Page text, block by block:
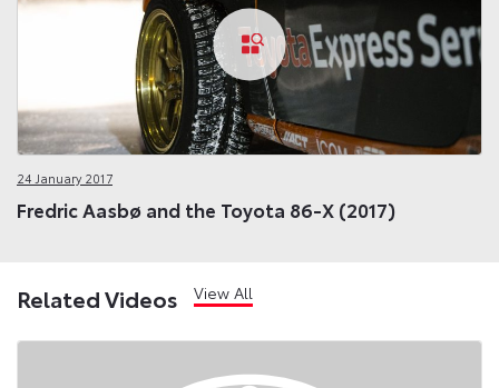
24 January 2017
Fredric Aasbø and the Toyota 86-X (2017)
Related Videos View All